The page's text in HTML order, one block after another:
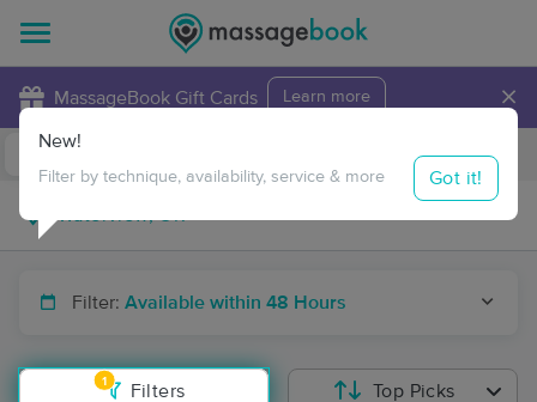
MassageBook Gift Cards Learn more ×
Travel to me
Filter: Available within 48 Hours
1
Filters
New!
Filter by technique, availability, service & more Got it!
Top Picks